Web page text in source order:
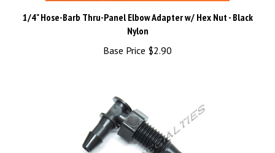
1/4" Hose-Barb Thru-Panel Elbow Adapter w/ Hex Nut - Black
Nylon
Base Price$2.90